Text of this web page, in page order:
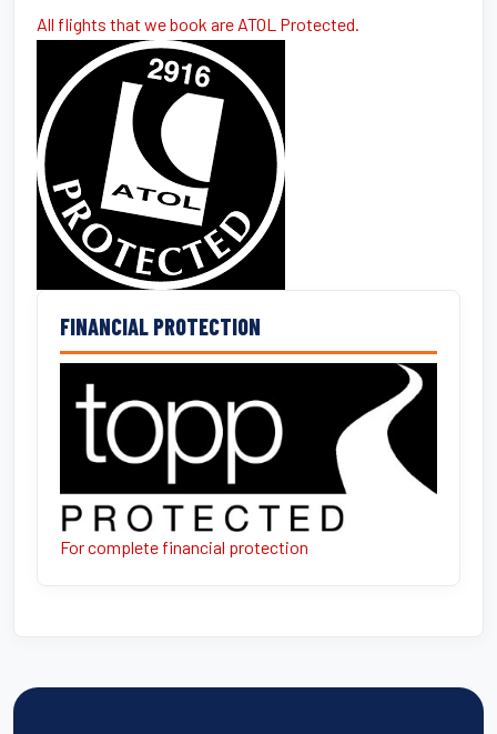
All flights that we book are ATOL Protected.
FINANCIAL PROTECTION
For complete financial protection